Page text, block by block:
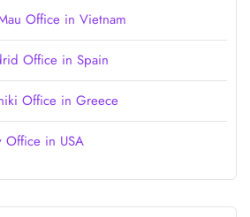
Office in Vietnam
Office in Spain
Office in Greece
Office in USA